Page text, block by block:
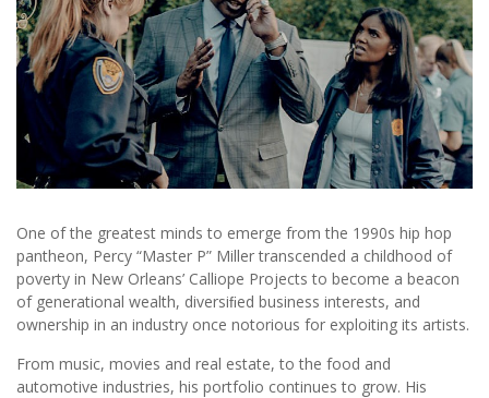
One of the greatest minds to emerge from the 1990s hip hop
pantheon, Percy “Master P” Miller transcended a childhood of
poverty in New Orleans’ Calliope Projects to become a beacon
of generational wealth, diversiﬁed business interests, and
ownership in an industry once notorious for exploiting its artists.
From music, movies and real estate, to the food and
automotive industries, his portfolio continues to grow. His